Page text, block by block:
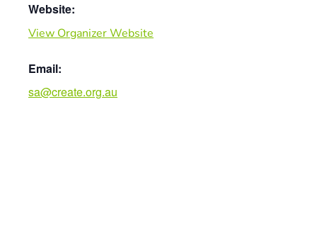
Website:
View Organizer Website
Email:
sa@create.org.au